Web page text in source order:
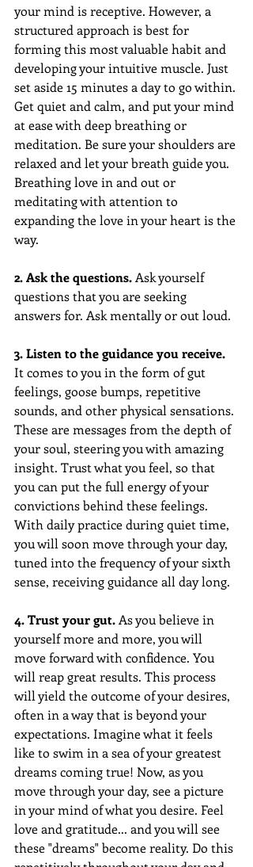
your mind is receptive. However, a
structured approach is best for
forming this most valuable habit and
developing your intuitive muscle. Just
set aside 15 minutes a day to go within.
Get quiet and calm, and put your mind
at ease with deep breathing or
meditation. Be sure your shoulders are
relaxed and let your breath guide you.
Breathing love in and out or
meditating with attention to
expanding the love in your heart is the
way.
2. Ask the questions. Ask yourself
questions that you are seeking
answers for. Ask mentally or out loud.
3. Listen to the guidance you receive.
It comes to you in the form of gut
feelings, goose bumps, repetitive
sounds, and other physical sensations.
These are messages from the depth of
your soul, steering you with amazing
insight. Trust what you feel, so that
you can put the full energy of your
convictions behind these feelings.
With daily practice during quiet time,
you will soon move through your day,
tuned into the frequency of your sixth
sense, receiving guidance all day long.
4. Trust your gut. As you believe in
yourself more and more, you will
move forward with confidence. You
will reap great results. This process
will yield the outcome of your desires,
often in a way that is beyond your
expectations. Imagine what it feels
like to swim in a sea of your greatest
dreams coming true! Now, as you
move through your day, see a picture
in your mind of what you desire. Feel
love and gratitude... and you will see
these "dreams" become reality. Do this